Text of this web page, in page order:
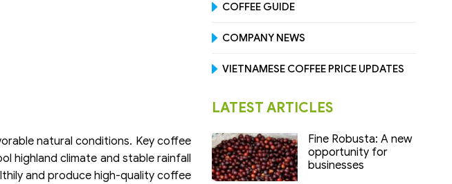
natural conditions. Key coffee
highland climate and stable rainfall
and produce high-quality coffee
COFFEE GUIDE
COMPANY NEWS
VIETNAMESE COFFEE PRICE UPDATES
LATEST ARTICLES
Fine Robusta: A new
opportunity for
businesses